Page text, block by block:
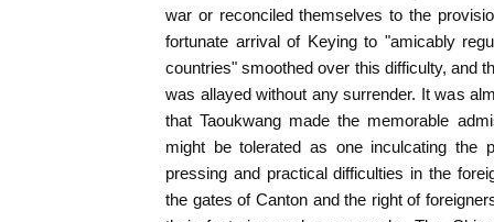
war or reconciled themselves to the
fortunate arrival of Keying to "amicably
countries" smoothed over this difficulty, and
was allayed without any surrender. It was
that Taoukwang made the memorable
might be tolerated as one inculcating the
pressing and practical difficulties in the
the gates of Canton and the right of